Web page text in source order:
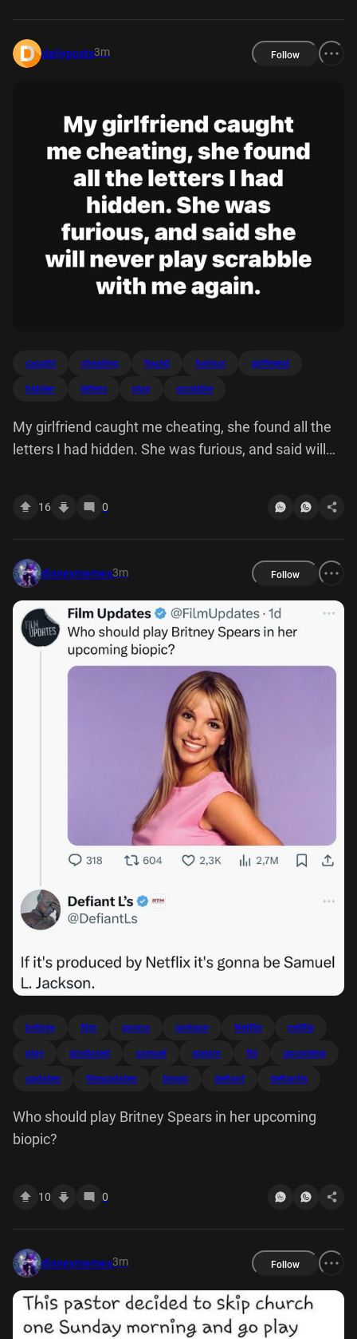
dailyposts3m Follow
caught cheating found furious girlfriend
hidden letters play scrabble
My girlfriend caught me cheating, she found all the
letters I had hidden. She was furious, and said will
16 0
disneymemes3m Follow
britney film gonna jackson Netflix netflix
play produced samuel spears thi upcoming
updates filmupdates biopic defiant defiantls
Who should play Britney Spears in her upcoming
biopic?
10 0
disneymemes3m Follow